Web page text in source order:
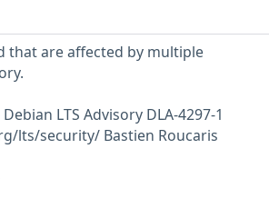
that are affected by multiple
Debian LTS Advisory DLA-4297-1
lts/security/ Bastien Roucaris